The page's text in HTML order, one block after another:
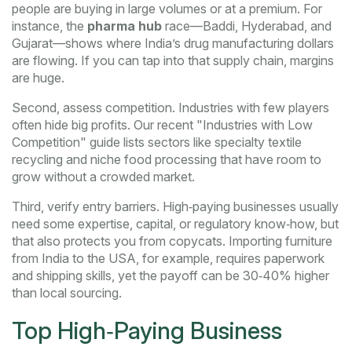
people are buying in large volumes or at a premium. For
instance, the pharma hub race—Baddi, Hyderabad, and
Gujarat—shows where India’s drug manufacturing dollars
are flowing. If you can tap into that supply chain, margins
are huge.
Second, assess competition. Industries with few players
often hide big profits. Our recent "Industries with Low
Competition" guide lists sectors like specialty textile
recycling and niche food processing that have room to
grow without a crowded market.
Third, verify entry barriers. High‑paying businesses usually
need some expertise, capital, or regulatory know‑how, but
that also protects you from copycats. Importing furniture
from India to the USA, for example, requires paperwork
and shipping skills, yet the payoff can be 30‑40% higher
than local sourcing.
Top High‑Paying Business